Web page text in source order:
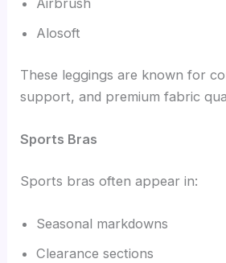
Airbrush
Alosoft
These leggings are known for
support, and premium fabric
Sports Bras
Sports bras often appear in:
Seasonal markdowns
Clearance sections